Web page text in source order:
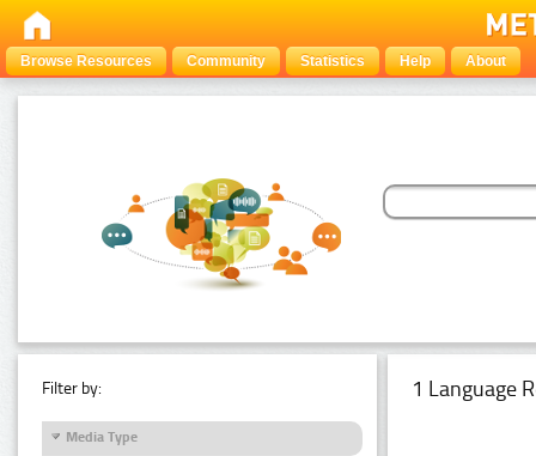
Browse Resources Community Statistics Help About
Filter by:
Media Type
1 Language